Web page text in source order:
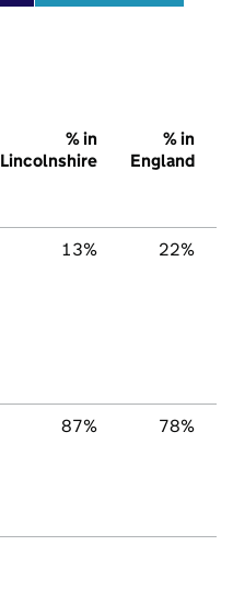
% in
Lincolnshire
% in
England
13% 22%
87% 78%